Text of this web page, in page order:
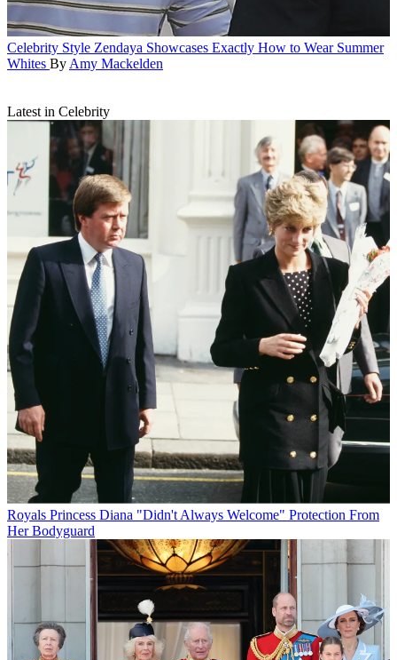
Celebrity Style Zendaya Showcases Exactly How to Wear Summer
Whites ByAmy Mackelden
Latest in Celebrity
Royals Princess Diana "Didn't Always Welcome" Protection From
Her Bodyguard